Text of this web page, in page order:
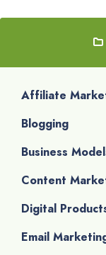
Affiliate
Blogging
Business
Content
Digital
Email